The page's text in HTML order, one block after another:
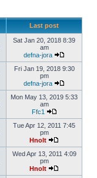
Last post
Sat Jan 20, 2018 8:39
am
defna-jora
Fri Jan 19, 2018 9:30
pm
defna-jora
Mon May 13, 2019 5:33
am
Ffc1
Tue Apr 12, 2011 7:45
pm
Hnolt
Wed Apr 13, 2011 4:09
pm
Hnolt